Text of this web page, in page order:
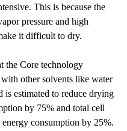
This is because the
pressure and high
it difficult to dry.
the Core technology
other solvents like water
is estimated to reduce drying
by 75% and total cell
consumption by 25%.